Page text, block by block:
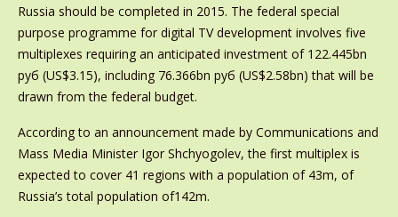
Russia should be completed in 2015. The federal special
purpose programme for digital TV development involves five
multiplexes requiring an anticipated investment of 122.445bn
руб (US$3.15), including 76.366bn руб (US$2.58bn) that will be
drawn from the federal budget.
According to an announcement made by Communications and
Mass Media Minister Igor Shchyogolev, the first multiplex is
expected to cover 41 regions with a population of 43m, of
Russia’s total population of142m.